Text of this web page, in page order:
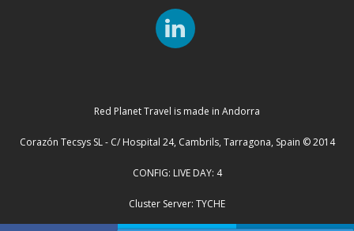
Red Planet Travel is made in Andorra
Corazón Tecsys SL - C/ Hospital 24, Cambrils, Tarragona, Spain © 2014
CONFIG: LIVE DAY: 4
Cluster Server: TYCHE